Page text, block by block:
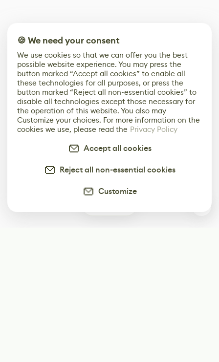
🍪 We need your consent
We use cookies so that we can offer you the best
possible website experience. You may press the
button marked “Accept all cookies” to enable all
these technologies for all purposes, or press the
button marked “Reject all non-essential cookies” to
disable all technologies except those necessary for
the operation of this website. You also may
Customize your choices. For more information on the
cookies we use, please read the Privacy Policy
Accept all cookies
Reject all non-essential cookies
Customize